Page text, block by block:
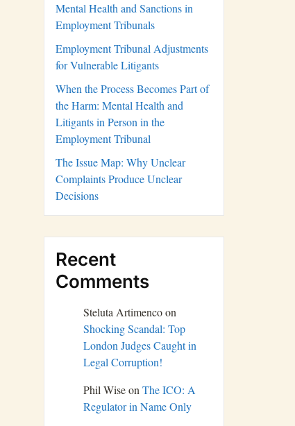
Mental Health and Sanctions in
Employment Tribunals
Employment Tribunal Adjustments
for Vulnerable Litigants
When the Process Becomes Part of
the Harm: Mental Health and
Litigants in Person in the
Employment Tribunal
The Issue Map: Why Unclear
Complaints Produce Unclear
Decisions
Recent
Comments
Steluta Artimencoon
Shocking Scandal: Top
London Judges Caught in
Legal Corruption!
Phil WiseonThe ICO: A
Regulator in Name Only